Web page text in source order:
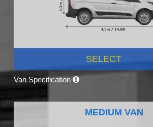
SELECT
Van Specification
MEDIUM VAN